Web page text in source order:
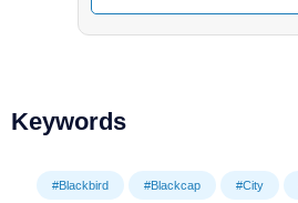
Keywords
#Blackbird #Blackcap #City